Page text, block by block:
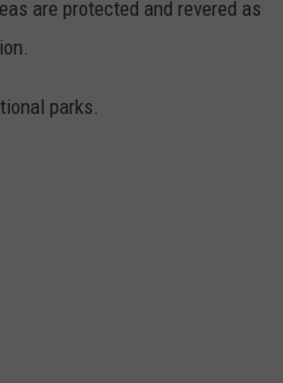
are protected and revered as
parks.